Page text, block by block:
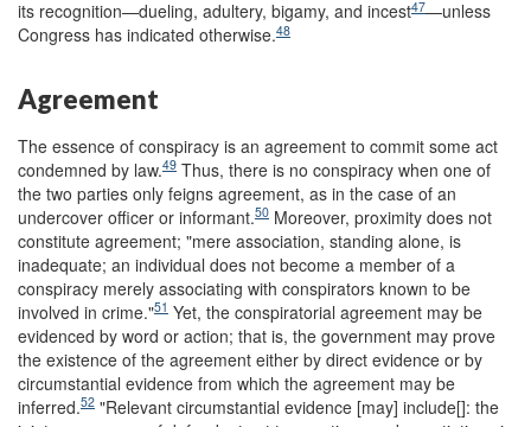
its recognition—dueling, adultery, bigamy, and incest47—unless
Congress has indicated otherwise.48
Agreement
The essence of conspiracy is an agreement to commit some act
condemned by law.49 Thus, there is no conspiracy when one of
the two parties only feigns agreement, as in the case of an
undercover officer or informant.50 Moreover, proximity does not
constitute agreement; "mere association, standing alone, is
inadequate; an individual does not become a member of a
conspiracy merely associating with conspirators known to be
involved in crime."51 Yet, the conspiratorial agreement may be
evidenced by word or action; that is, the government may prove
the existence of the agreement either by direct evidence or by
circumstantial evidence from which the agreement may be
inferred.52 "Relevant circumstantial evidence [may] include[]: the